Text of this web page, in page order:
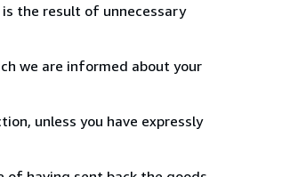
the result of unnecessary
we are informed about your
unless you have expressly